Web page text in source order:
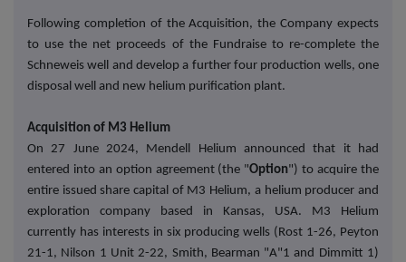
Following completion of the Acquisition, the Company expects
to use the net proceeds of the Fundraise to re-complete the
Schneweis well and develop a further four production wells, one
disposal well and new helium purification plant.
Acquisition of M3 Helium
On 27 June 2024, Mendell Helium announced that it had
entered into an option agreement (the "Option") to acquire the
entire issued share capital of M3 Helium, a helium producer and
exploration company based in Kansas, USA. M3 Helium
currently has interests in six producing wells (Rost 1-26, Peyton
21-1, Nilson 1 Unit 2-22, Smith, Bearman "A"1 and Dimmitt 1)